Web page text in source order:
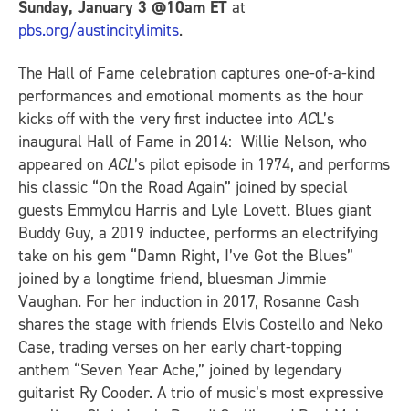
Sunday, January 3 @10am ET at
pbs.org/austincitylimits.
The Hall of Fame celebration captures one-of-a-kind
performances and emotional moments as the hour
kicks off with the very first inductee into ACL’s
inaugural Hall of Fame in 2014: Willie Nelson, who
appeared on ACL’s pilot episode in 1974, and performs
his classic “On the Road Again” joined by special
guests Emmylou Harris and Lyle Lovett. Blues giant
Buddy Guy, a 2019 inductee, performs an electrifying
take on his gem “Damn Right, I’ve Got the Blues”
joined by a longtime friend, bluesman Jimmie
Vaughan. For her induction in 2017, Rosanne Cash
shares the stage with friends Elvis Costello and Neko
Case, trading verses on her early chart-topping
anthem “Seven Year Ache,” joined by legendary
guitarist Ry Cooder. A trio of music’s most expressive